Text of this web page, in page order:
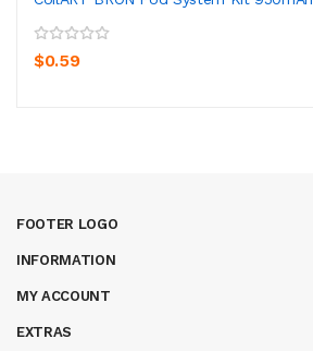
$0.59
FOOTER LOGO
INFORMATION
MY ACCOUNT
EXTRAS